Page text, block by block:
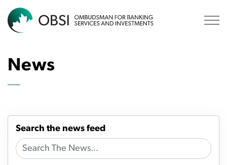
News
Search the news feed